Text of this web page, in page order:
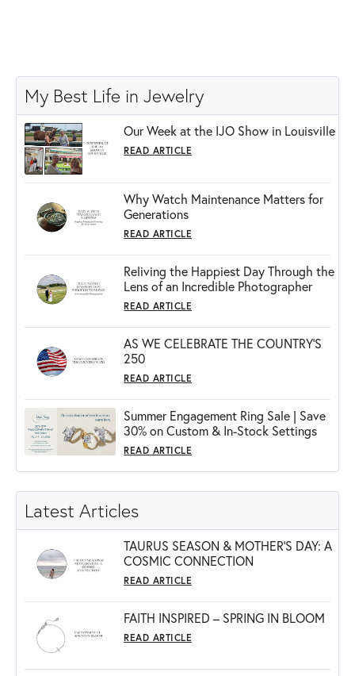
My Best Life in Jewelry
Our Week at the IJO Show in Louisville
READ ARTICLE
Why Watch Maintenance Matters for
Generations
READ ARTICLE
Reliving the Happiest Day Through the
Lens of an Incredible Photographer
READ ARTICLE
AS WE CELEBRATE THE COUNTRY’S
250
READ ARTICLE
Summer Engagement Ring Sale | Save
30% on Custom & In-Stock Settings
READ ARTICLE
Latest Articles
TAURUS SEASON & MOTHER'S DAY: A
COSMIC CONNECTION
READ ARTICLE
FAITH INSPIRED – SPRING IN BLOOM
READ ARTICLE